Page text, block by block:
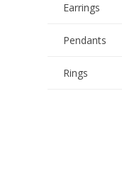
Earrings
Pendants
Rings